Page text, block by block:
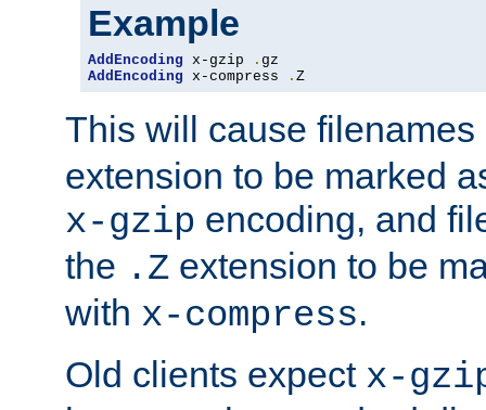
Example
AddEncoding x-gzip .
AddEncoding x-compress . Z
This will cause
extension to be marked
x-gzip encoding, and
the .Z extension to be
with x-compress.
Old clients expect x-